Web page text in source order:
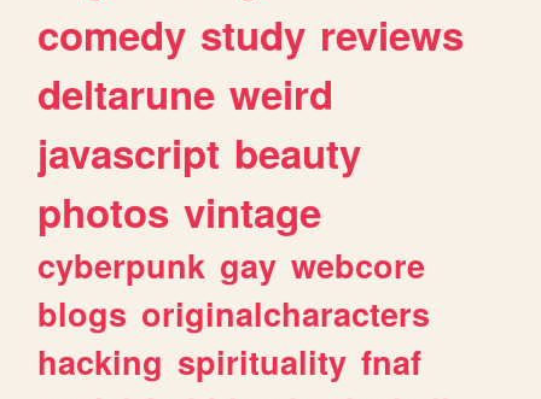
comedy study reviews
deltarune weird
javascript beauty
photos vintage
cyberpunk gay webcore
blogs originalcharacters
hacking spirituality fnaf